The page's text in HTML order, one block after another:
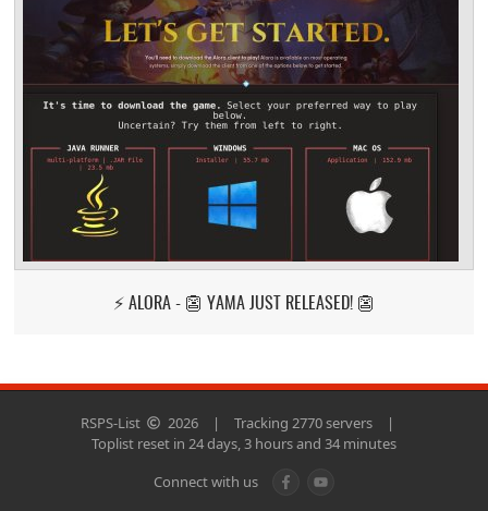
⚡ ALORA - 👺 YAMA JUST RELEASED! 👺
RSPS-List 2026 | Tracking 2770 servers
|
Toplist reset in 24 days, 3 hours and 34 minutes
Connect with us